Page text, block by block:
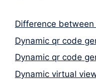
Difference
Dynamic qr code
Dynamic qr code
Dynamic virtual